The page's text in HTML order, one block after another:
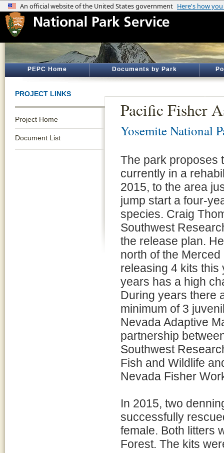
PEPC Home Documents by Park
PROJECT LINKS
Project Home
Document List
Pacific Fisher
Yosemite National
The park proposes
currently in a
2015, to the area
jump start a four-
species. Craig
Southwest
the release plan.
north of the
releasing 4 kits this
years has a high
During years there
minimum of 3
Nevada Adaptive
partnership
Southwest
Fish and Wildlife
Nevada Fisher
In 2015, two
successfully
female. Both litters
Forest. The kits